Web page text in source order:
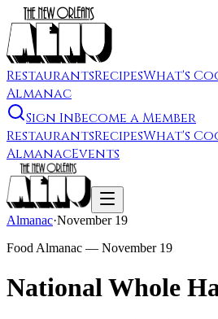
RestaurantsRecipesWhat's
Almanac
Sign InBecome a Member
RestaurantsRecipesWhat's
AlmanacEvents
Almanac·November 19
Food Almanac — November 19
National Whole